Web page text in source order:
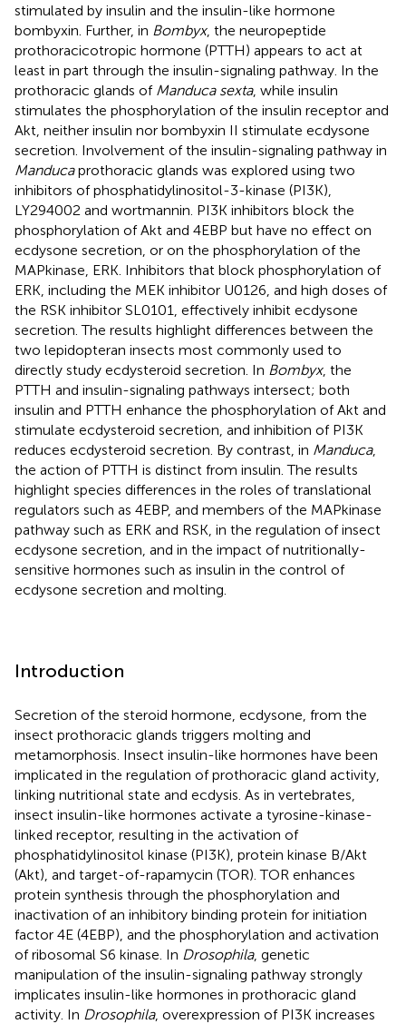
stimulated by insulin and the insulin-like hormone
bombyxin. Further, in Bombyx, the neuropeptide
prothoracicotropic hormone (PTTH) appears to act at
least in part through the insulin-signaling pathway. In the
prothoracic glands of Manduca sexta, while insulin
stimulates the phosphorylation of the insulin receptor and
Akt, neither insulin nor bombyxin II stimulate ecdysone
secretion. Involvement of the insulin-signaling pathway in
Manducaprothoracic glands was explored using two
inhibitors of phosphatidylinositol-3-kinase (PI3K),
LY294002 and wortmannin. PI3K inhibitors block the
phosphorylation of Akt and 4EBP but have no effect on
ecdysone secretion, or on the phosphorylation of the
MAPkinase, ERK. Inhibitors that block phosphorylation of
ERK, including the MEK inhibitor U0126, and high doses of
the RSK inhibitor SL0101, effectively inhibit ecdysone
secretion. The results highlight differences between the
two lepidopteran insects most commonly used to
directly study ecdysteroid secretion. In Bombyx, the
PTTH and insulin-signaling pathways intersect; both
insulin and PTTH enhance the phosphorylation of Akt and
stimulate ecdysteroid secretion, and inhibition of PI3K
reduces ecdysteroid secretion. By contrast, in Manduca,
the action of PTTH is distinct from insulin. The results
highlight species differences in the roles of translational
regulators such as 4EBP, and members of the MAPkinase
pathway such as ERK and RSK, in the regulation of insect
ecdysone secretion, and in the impact of nutritionally-
sensitive hormones such as insulin in the control of
ecdysone secretion and molting.
Introduction
Secretion of the steroid hormone, ecdysone, from the
insect prothoracic glands triggers molting and
metamorphosis. Insect insulin-like hormones have been
implicated in the regulation of prothoracic gland activity,
linking nutritional state and ecdysis. As in vertebrates,
insect insulin-like hormones activate a tyrosine-kinase-
linked receptor, resulting in the activation of
phosphatidylinositol kinase (PI3K), protein kinase B/Akt
(Akt), and target-of-rapamycin (TOR). TOR enhances
protein synthesis through the phosphorylation and
inactivation of an inhibitory binding protein for initiation
factor 4E (4EBP), and the phosphorylation and activation
of ribosomal S6 kinase. In Drosophila, genetic
manipulation of the insulin-signaling pathway strongly
implicates insulin-like hormones in prothoracic gland
activity. In Drosophila, overexpression of PI3K increases